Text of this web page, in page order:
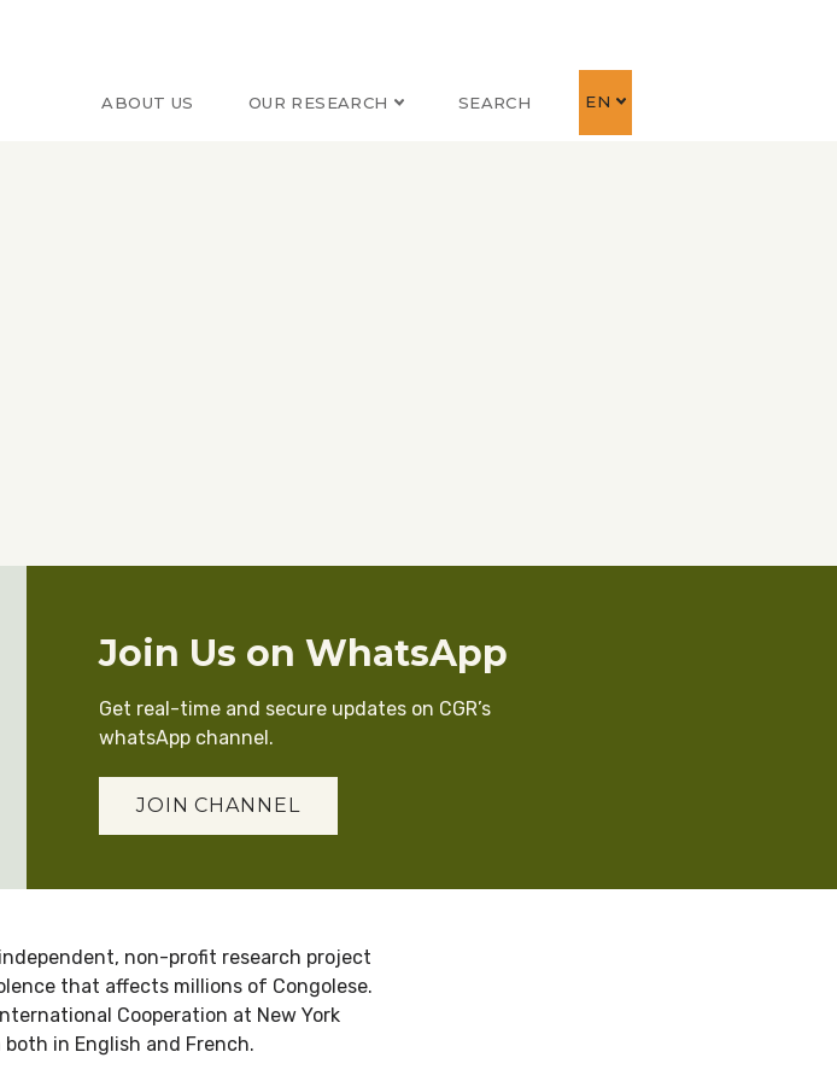
ABOUT US OUR RESEARCH SEARCH EN
Join Us on WhatsApp
Get real-time and secure updates on CGR’s
whatsApp channel.
JOIN CHANNEL
independent, non-profit research project
that affects millions of Congolese.
Cooperation at New York
in English and French.